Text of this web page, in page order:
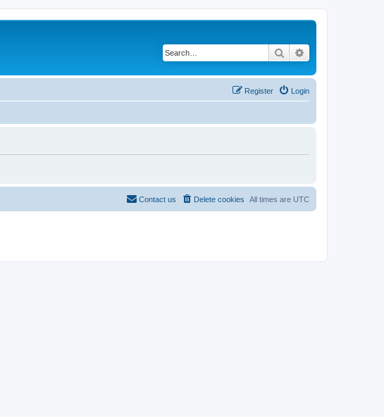
Search
Login
Register
All times are UTC
Delete cookies
Contact us